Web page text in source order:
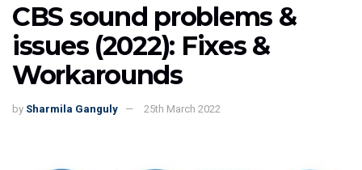
CBS sound problems &
issues (2022): Fixes &
Workarounds
by Sharmila Ganguly 25th March 2022